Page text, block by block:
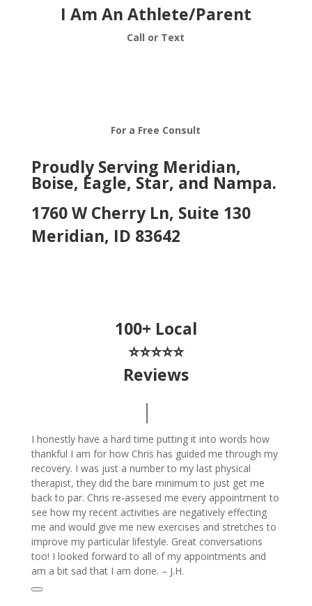
I Am An Athlete/Parent
Call or Text
For a Free Consult
Proudly Serving Meridian,
Boise, Eagle, Star, and Nampa.
1760 W Cherry Ln, Suite 130
Meridian, ID 83642
100+ Local
⭐⭐⭐⭐⭐
Reviews
I honestly have a hard time putting it into words how
thankful I am for how Chris has guided me through my
recovery. I was just a number to my last physical
therapist, they did the bare minimum to just get me
back to par. Chris re-assesed me every appointment to
see how my recent activities are negatively effecting
me and would give me new exercises and stretches to
improve my particular lifestyle. Great conversations
too! I looked forward to all of my appointments and
am a bit sad that I am done. – J.H.